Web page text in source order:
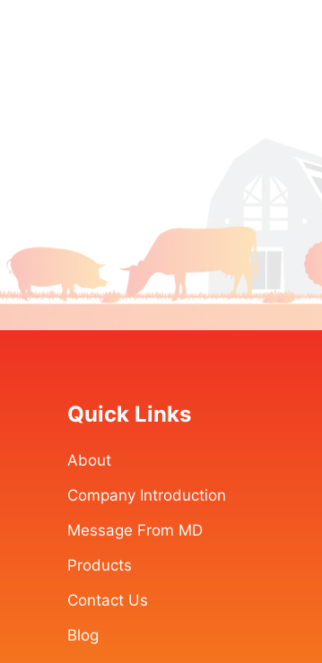
Quick Links
About
Company Introduction
Message From MD
Products
Contact Us
Blog